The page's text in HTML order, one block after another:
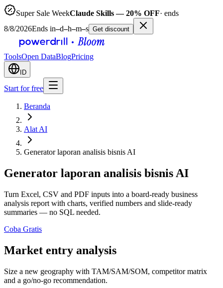
Super Sale WeekClaude Skills — 20% OFF· ends
8/8/2026Ends in–d–h–m–s Get discount
ToolsOpen DataBlogPricing
ID
Start for free
Beranda
Alat AI
Generator laporan analisis bisnis AI
Generator laporan analisis bisnis AI
Turn Excel, CSV and PDF inputs into a board-ready business
analysis report with charts, verified numbers and slide-ready
summaries — no SQL needed.
Coba Gratis
Market entry analysis
Size a new geography with TAM/SAM/SOM, competitor matrix
and a go/no-go recommendation.